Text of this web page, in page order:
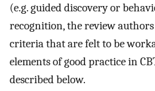
(e.g. guided discovery or
recognition, the review
criteria that are felt to be
elements of good practice in
described below.